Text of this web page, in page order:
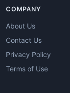
COMPANY
About Us
Contact Us
Privacy Policy
Terms of Use